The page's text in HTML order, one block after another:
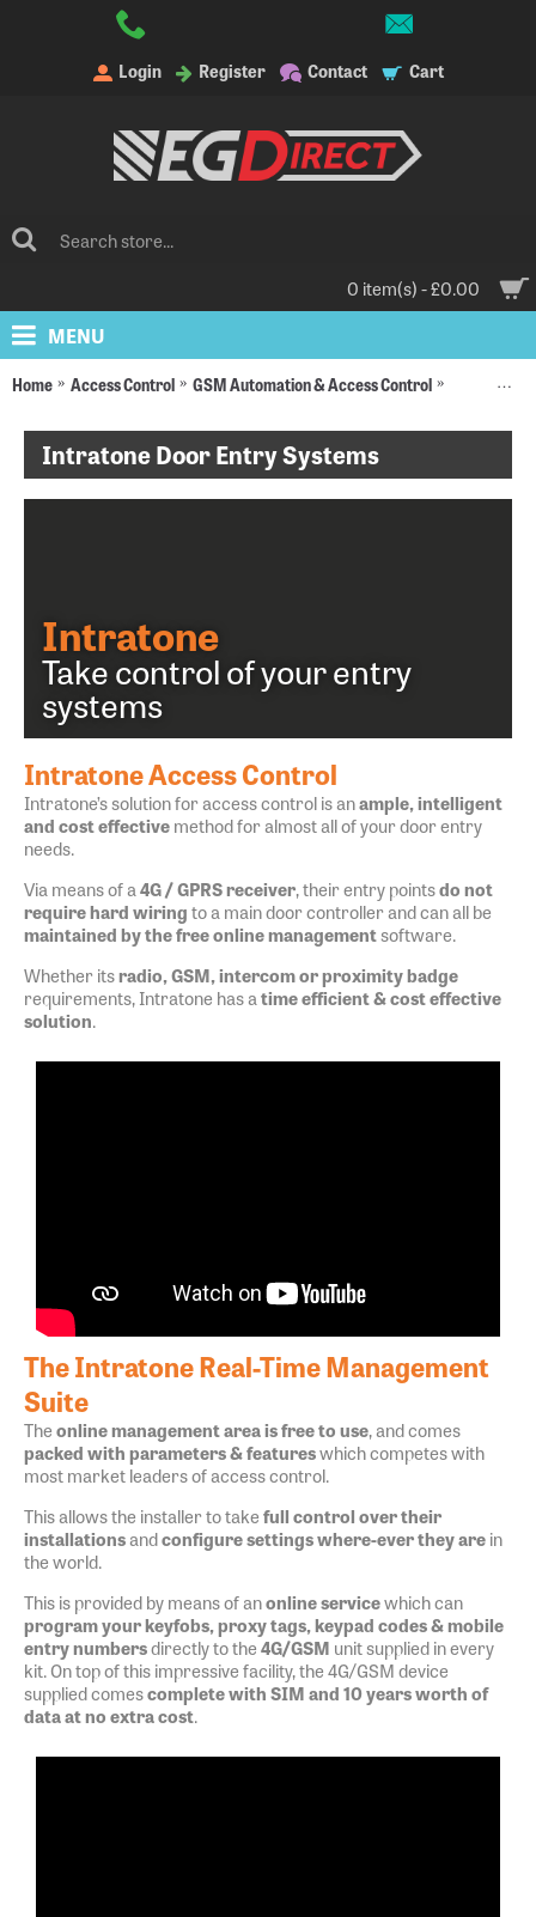
Login Register Contact Cart
0 item(s) - £0.00
MENU
Home Access Control GSM Automation & Access Control Intratone
Intratone Door Entry Systems
Intratone
Take control of your entry
systems
Intratone Access Control
Intratone’s solution for access control is anample, intelligent
and cost effectivemethod for almost all of your door entry
needs.
Via means of a4G / GPRS receiver, their entry pointsdo not
require hard wiringto a main door controller and can all be
maintained by the free online managementsoftware.
Whether itsradio, GSM, intercom or proximity badge
requirements, Intratone has atime efficient & cost effective
solution.
The Intratone Real-Time Management
Suite
Theonline management area is free to use, and comes
packed with parameters & featureswhich competes with
most market leaders of access control.
This allows the installer to takefull control over their
installationsandconfigure settings where-ever they arein
the world.
This is provided by means of anonline servicewhich can
program your keyfobs, proxy tags, keypad codes & mobile
entry numbersdirectly to the4G/GSMunit supplied in every
kit. On top of this impressive facility, the 4G/GSM device
supplied comescomplete with SIM and 10 years worth of
data at no extra cost.